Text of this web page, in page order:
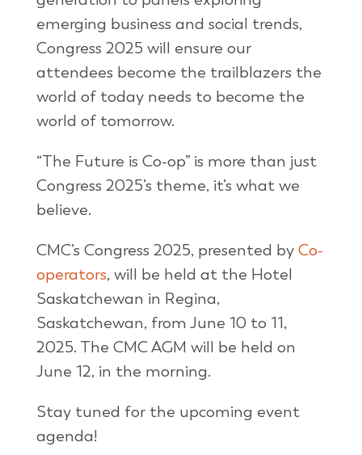
emerging business and social trends,
Congress 2025 will ensure our
attendees become the trailblazers the
world of today needs to become the
world of tomorrow.
“The Future is Co-op” is more than just
Congress 2025’s theme, it’s what we
believe.
CMC’s Congress 2025, presented byCo-
operators, will be held at the Hotel
Saskatchewan in Regina,
Saskatchewan, from June 10 to 11,
2025. The CMC AGM will be held on
June 12, in the morning.
Stay tuned for the upcoming event
agenda!